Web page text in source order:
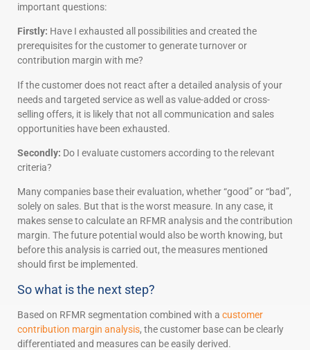
important questions:
Firstly: Have I exhausted all possibilities and created the
prerequisites for the customer to generate turnover or
contribution margin with me?
If the customer does not react after a detailed analysis of your
needs and targeted service as well as value-added or cross-
selling offers, it is likely that not all communication and sales
opportunities have been exhausted.
Secondly: Do I evaluate customers according to the relevant
criteria?
Many companies base their evaluation, whether “good” or “bad”,
solely on sales. But that is the worst measure. In any case, it
makes sense to calculate an RFMR analysis and the contribution
margin. The future potential would also be worth knowing, but
before this analysis is carried out, the measures mentioned
should first be implemented.
So what is the next step?
Based on RFMR segmentation combined with a customer
contribution margin analysis, the customer base can be clearly
differentiated and measures can be easily derived.